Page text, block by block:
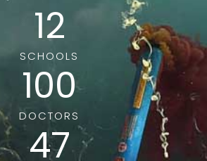
12
SCHOOLS
100
DOCTORS
47